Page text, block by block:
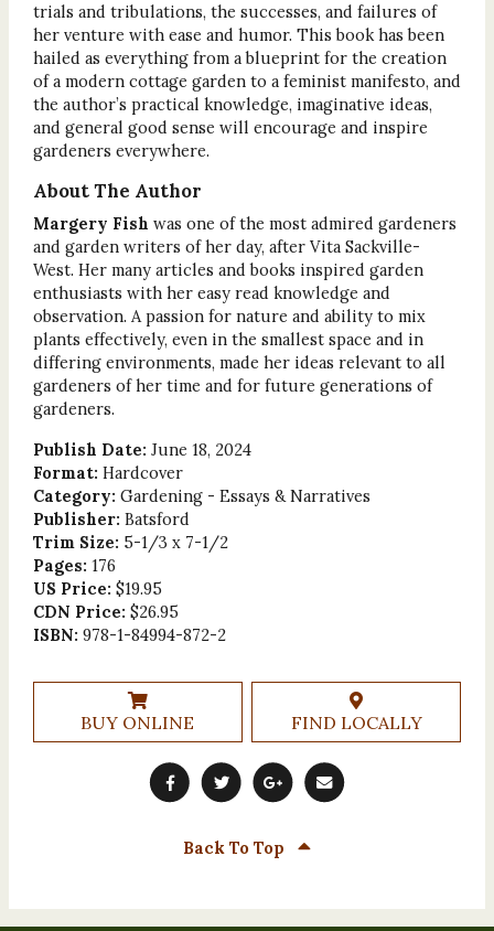
trials and tribulations, the successes, and failures of
her venture with ease and humor. This book has been
hailed as everything from a blueprint for the creation
of a modern cottage garden to a feminist manifesto, and
the author’s practical knowledge, imaginative ideas,
and general good sense will encourage and inspire
gardeners everywhere.
About The Author
Margery Fish was one of the most admired gardeners
and garden writers of her day, after Vita Sackville-
West. Her many articles and books inspired garden
enthusiasts with her easy read knowledge and
observation. A passion for nature and ability to mix
plants effectively, even in the smallest space and in
differing environments, made her ideas relevant to all
gardeners of her time and for future generations of
gardeners.
Publish Date: June 18, 2024
Format: Hardcover
Category: Gardening - Essays & Narratives
Publisher: Batsford
Trim Size: 5-1/3 x 7-1/2
Pages: 176
US Price: $19.95
CDN Price: $26.95
ISBN: 978-1-84994-872-2
BUY ONLINE FIND LOCALLY
Back To Top